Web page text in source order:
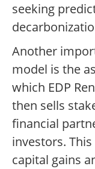
seeking
Another
model is the
which EDP
then sells
financial
investors.
capital gains